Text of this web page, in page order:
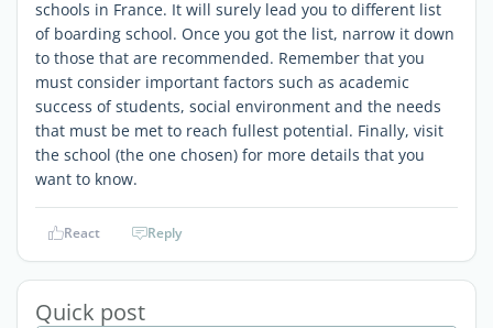
schools in France. It will surely lead you to different list
of boarding school. Once you got the list, narrow it down
to those that are recommended. Remember that you
must consider important factors such as academic
success of students, social environment and the needs
that must be met to reach fullest potential. Finally, visit
the school (the one chosen) for more details that you
want to know.
React Reply
Quick post